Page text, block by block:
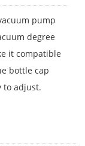
pump
degree
it compatible
bottle cap
to adjust.